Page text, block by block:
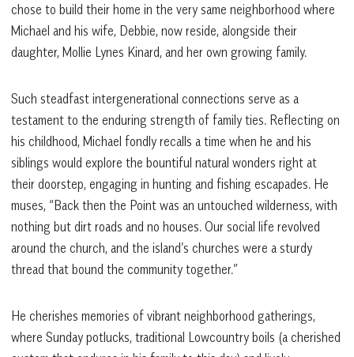
chose to build their home in the very same neighborhood where
Michael and his wife, Debbie, now reside, alongside their
daughter, Mollie Lynes Kinard, and her own growing family.
Such steadfast intergenerational connections serve as a
testament to the enduring strength of family ties. Reflecting on
his childhood, Michael fondly recalls a time when he and his
siblings would explore the bountiful natural wonders right at
their doorstep, engaging in hunting and fishing escapades. He
muses, “Back then the Point was an untouched wilderness, with
nothing but dirt roads and no houses. Our social life revolved
around the church, and the island’s churches were a sturdy
thread that bound the community together.”
He cherishes memories of vibrant neighborhood gatherings,
where Sunday potlucks, traditional Lowcountry boils (a cherished